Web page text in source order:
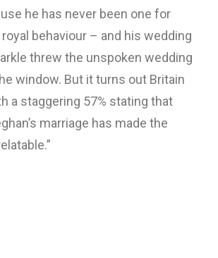
he has never been one for
behaviour – and his wedding
threw the unspoken wedding
window. But it turns out Britain
a staggering 57% stating that
marriage has made the